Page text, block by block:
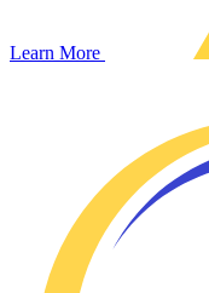
Learn More